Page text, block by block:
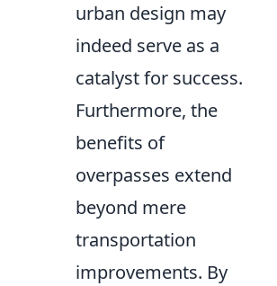
urban design may
indeed serve as a
catalyst for success.
Furthermore, the
benefits of
overpasses extend
beyond mere
transportation
improvements. By